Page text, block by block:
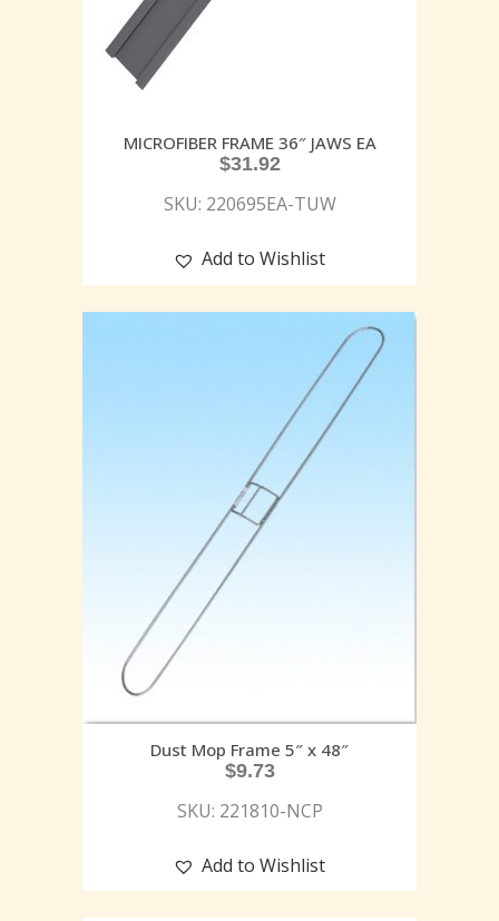
MICROFIBER FRAME 36″ JAWS EA
$31.92
SKU: 220695EA-TUW
Add to Wishlist
Dust Mop Frame 5″ x 48″
$9.73
SKU: 221810-NCP
Add to Wishlist